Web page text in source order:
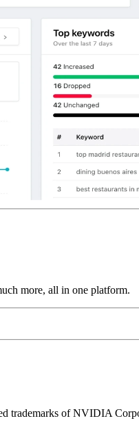
more, all in one platform.
of NVIDIA